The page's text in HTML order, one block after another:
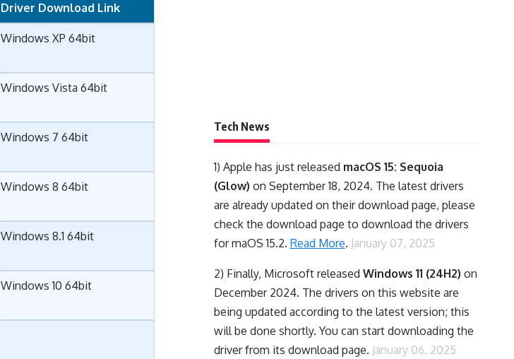
Driver Download Link
Windows XP 64bit
Windows Vista 64bit
Windows 7 64bit
Windows 8 64bit
Windows 8.1 64bit
Windows 10 64bit
Tech News
1) Apple has just released macOS 15: Sequoia
(Glow) on September 18, 2024. The latest drivers
are already updated on their download page, please
check the download page to download the drivers
for maOS 15.2. Read More. January 07, 2025
2) Finally, Microsoft released Windows 11 (24H2) on
December 2024. The drivers on this website are
being updated according to the latest version; this
will be done shortly. You can start downloading the
driver from its download page. January 06, 2025